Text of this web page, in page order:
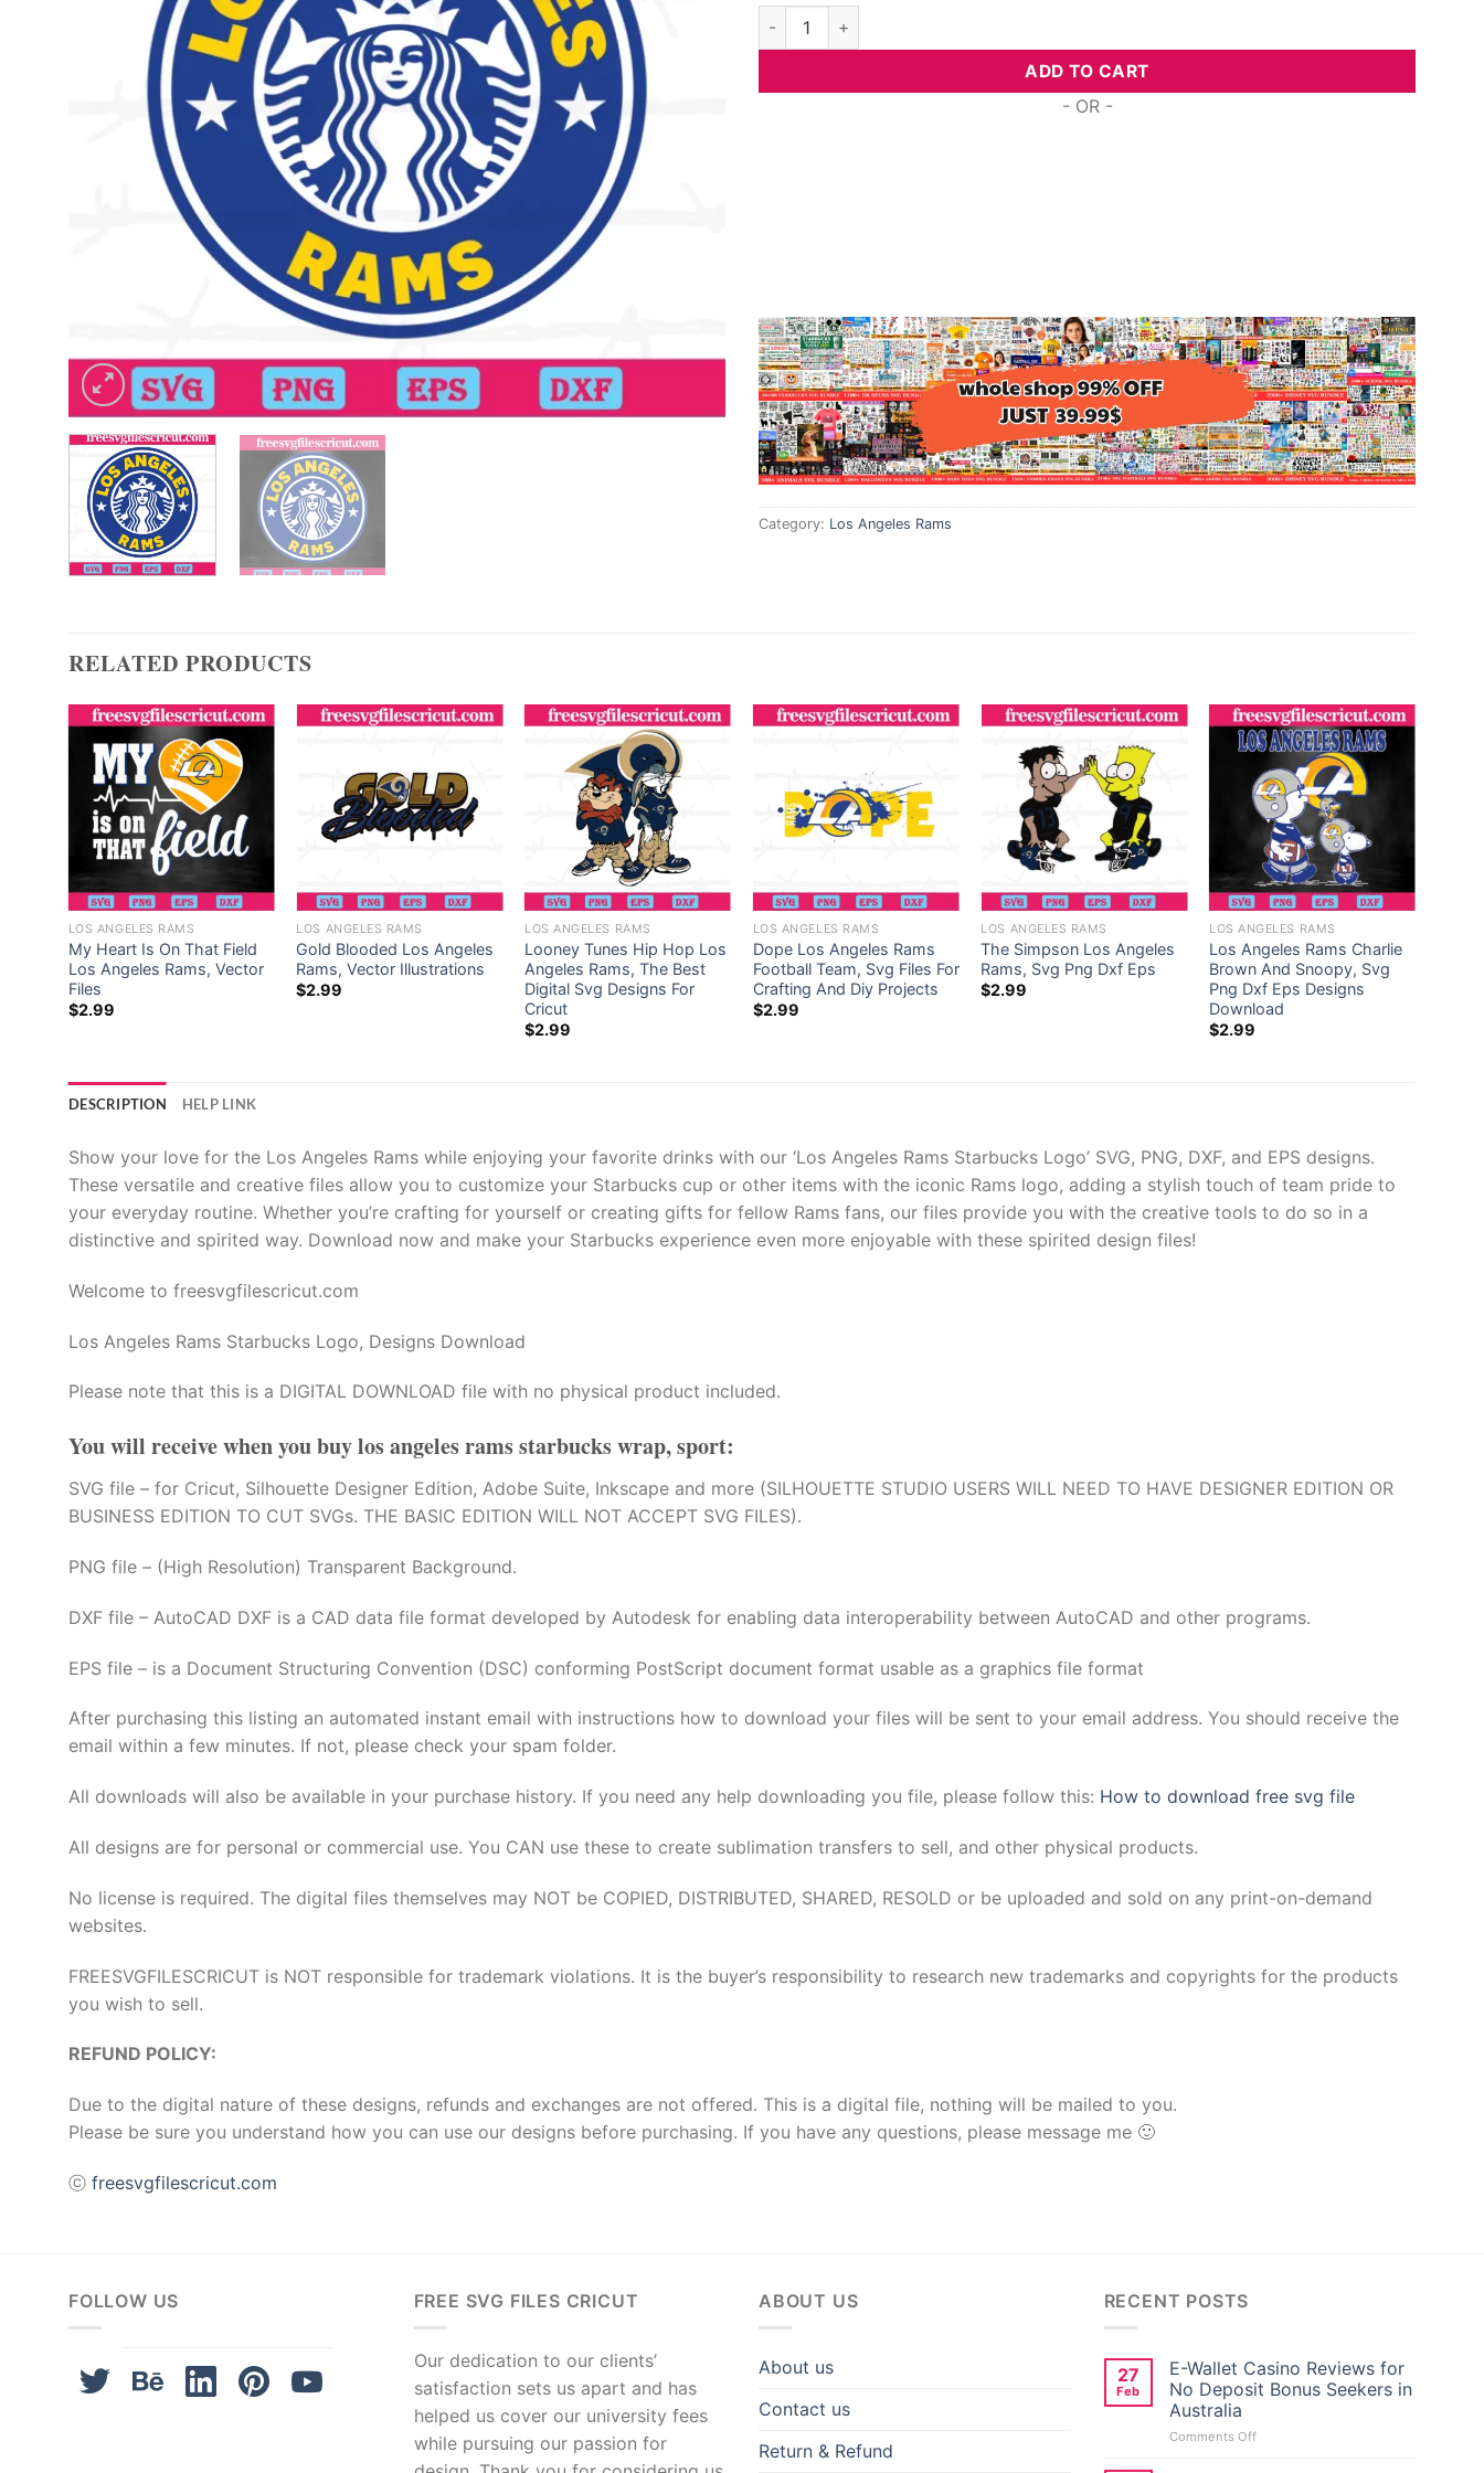
Los Angeles Rams Starbucks Logo, Svg Png Dxf Eps Designs Download quantity
ADD TO CART
- OR -
Category: Los Angeles Rams
RELATED PRODUCTS
LOS ANGELES RAMS
My Heart Is On That Field
Los Angeles Rams, Vector
Files
$2.99
LOS ANGELES RAMS
Gold Blooded Los Angeles
Rams, Vector Illustrations
$2.99
LOS ANGELES RAMS
Looney Tunes Hip Hop Los
Angeles Rams, The Best
Digital Svg Designs For
Cricut
$2.99
LOS ANGELES RAMS
Dope Los Angeles Rams
Football Team, Svg Files For
Crafting And Diy Projects
$2.99
LOS ANGELES RAMS
The Simpson Los Angeles
Rams, Svg Png Dxf Eps
$2.99
LOS ANGELES RAMS
Los Angeles Rams Charlie
Brown And Snoopy, Svg
Png Dxf Eps Designs
Download
$2.99
DESCRIPTION HELP LINK
Show your love for the Los Angeles Rams while enjoying your favorite drinks with our ‘Los Angeles Rams Starbucks Logo’ SVG, PNG, DXF, and EPS designs.
These versatile and creative files allow you to customize your Starbucks cup or other items with the iconic Rams logo, adding a stylish touch of team pride to
your everyday routine. Whether you’re crafting for yourself or creating gifts for fellow Rams fans, our files provide you with the creative tools to do so in a
distinctive and spirited way. Download now and make your Starbucks experience even more enjoyable with these spirited design files!
Welcome to freesvgfilescricut.com
Los Angeles Rams Starbucks Logo, Designs Download
Please note that this is a DIGITAL DOWNLOAD file with no physical product included.
You will receive when you buylos angeles rams starbucks wrap, sport:
SVG file – for Cricut, Silhouette Designer Edition, Adobe Suite, Inkscape and more (SILHOUETTE STUDIO USERS WILL NEED TO HAVE DESIGNER EDITION OR
BUSINESS EDITION TO CUT SVGs. THE BASIC EDITION WILL NOT ACCEPT SVG FILES).
PNG file – (High Resolution) Transparent Background.
DXF file – AutoCAD DXF is a CAD data file format developed by Autodesk for enabling data interoperability between AutoCAD and other programs.
EPS file – is a Document Structuring Convention (DSC) conforming PostScript document format usable as a graphics file format
After purchasing this listing an automated instant email with instructions how to download your files will be sent to your email address. You should receive the
email within a few minutes. If not, please check your spam folder.
All downloads will also be available in your purchase history. If you need any help downloading you file, please follow this: How to download free svg file
All designs are for personal or commercial use. You CAN use these to create sublimation transfers to sell, and other physical products.
No license is required. The digital files themselves may NOT be COPIED, DISTRIBUTED, SHARED, RESOLD or be uploaded and sold on any print-on-demand
websites.
FREESVGFILESCRICUT is NOT responsible for trademark violations. It is the buyer’s responsibility to research new trademarks and copyrights for the products
you wish to sell.
REFUND POLICY:
Due to the digital nature of these designs, refunds and exchanges are not offered. This is a digital file, nothing will be mailed to you.
Please be sure you understand how you can use our designs before purchasing. If you have any questions, please message me 🙂
ⓒ freesvgfilescricut.com
FOLLOW US FREE SVG FILES CRICUT
Our dedication to our clients’
satisfaction sets us apart and has
helped us cover our university fees
while pursuing our passion for
ABOUT US
About us
Contact us
Return & Refund
RECENT POSTS
27
Feb
E-Wallet Casino Reviews for
No Deposit Bonus Seekers in
Australia
Comments Offon